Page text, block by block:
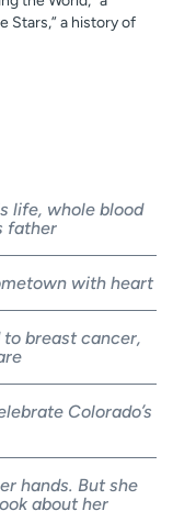
Stars,” a history of
life, whole blood
father
with heart
to breast cancer,
Colorado’s
hands. But she
about her